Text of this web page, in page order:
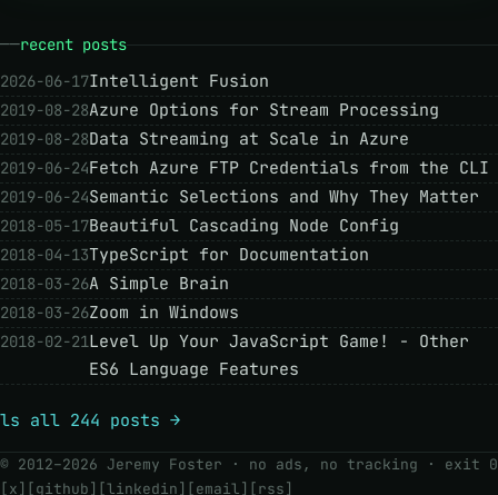
recent posts
2026-06-17Intelligent Fusion
2019-08-28Azure Options for Stream Processing
2019-08-28Data Streaming at Scale in Azure
2019-06-24Fetch Azure FTP Credentials from the CLI
2019-06-24Semantic Selections and Why They Matter
2018-05-17Beautiful Cascading Node Config
2018-04-13TypeScript for Documentation
2018-03-26A Simple Brain
2018-03-26Zoom in Windows
2018-02-21Level Up Your JavaScript Game! - Other
ES6 Language Features
ls all 244 posts →
© 2012–2026 Jeremy Foster · no ads, no tracking · exit 0
[x] [github] [linkedin] [email] [rss]